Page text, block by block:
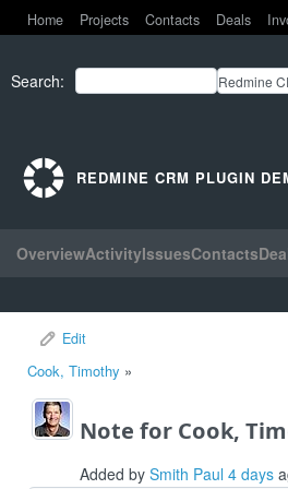
Home Projects Contacts Deals
Search: Redmine
REDMINE CRM PLUGIN
OverviewActivityIssuesContacts
Edit
Cook, Timothy »
Note for Cook,
Added by Smith Paul 4 days